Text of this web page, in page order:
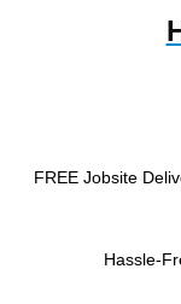
FREE Jobsite
Hassle-